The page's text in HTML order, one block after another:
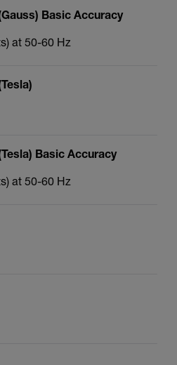
Basic Accuracy
at 50-60 Hz
Basic Accuracy
at 50-60 Hz